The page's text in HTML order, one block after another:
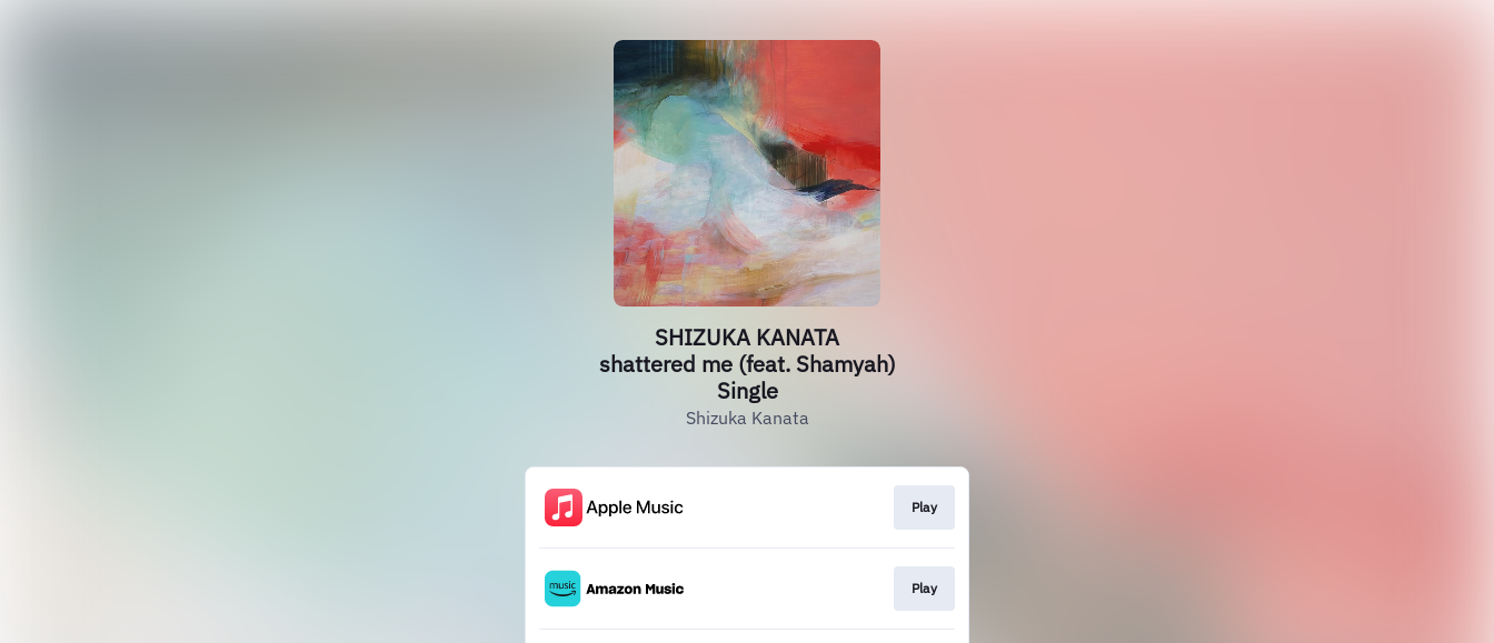
SHIZUKA KANATA
shattered me (feat. Shamyah)
Single
Shizuka Kanata
Play
Play